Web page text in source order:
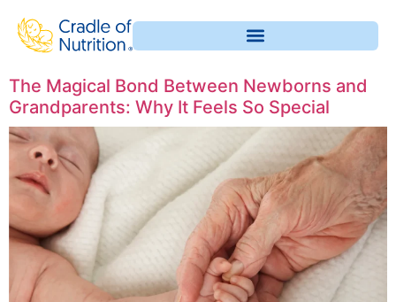
The Magical Bond Between Newborns and
Grandparents: Why It Feels So Special